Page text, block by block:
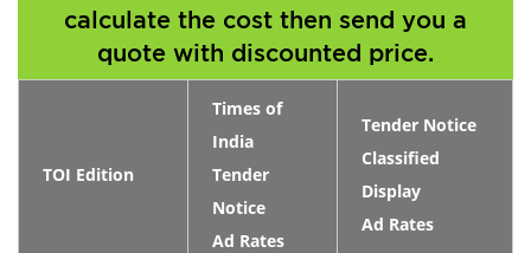
calculate the cost then send you a
quote with discounted price.
TOI Edition
Times of
India
Tender
Notice
Ad Rates
Tender Notice
Classified
Display
Ad Rates